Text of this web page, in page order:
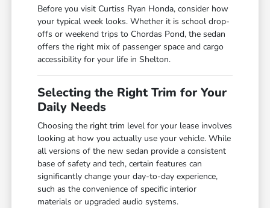
Before you visit Curtiss Ryan Honda, consider how
your typical week looks. Whether it is school drop-
offs or weekend trips to Chordas Pond, the sedan
offers the right mix of passenger space and cargo
accessibility for your life in Shelton.
Selecting the Right Trim for Your
Daily Needs
Choosing the right trim level for your lease involves
looking at how you actually use your vehicle. While
all versions of the new sedan provide a consistent
base of safety and tech, certain features can
significantly change your day-to-day experience,
such as the convenience of specific interior
materials or upgraded audio systems.